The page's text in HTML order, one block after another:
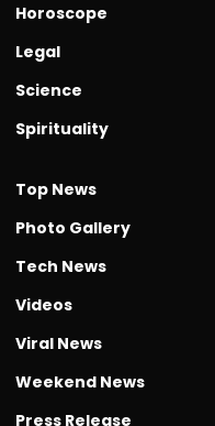
Horoscope
Legal
Science
Spirituality
Top News
Photo Gallery
Tech News
Videos
Viral News
Weekend News
Press Release